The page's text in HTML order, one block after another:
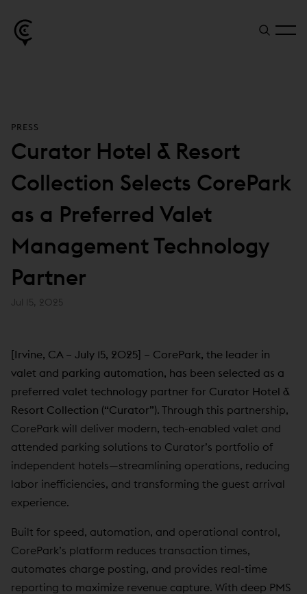
PRESS
Curator Hotel & Resort
Collection Selects CorePark
as a Preferred Valet
Management Technology
Partner
Jul 15, 2025
[Irvine, CA – July 15, 2025] – CorePark, the leader in
valet and parking automation, has been selected as a
preferred valet technology partner for Curator Hotel &
Resort Collection (“Curator”). Through this partnership,
CorePark will deliver modern, tech-enabled valet and
attended parking solutions to Curator’s portfolio of
independent hotels—streamlining operations, reducing
labor inefficiencies, and transforming the guest arrival
experience.
Built for speed, automation, and operational control,
CorePark’s platform reduces transaction times,
automates charge posting, and provides real-time
reporting to maximize revenue capture. With deep PMS